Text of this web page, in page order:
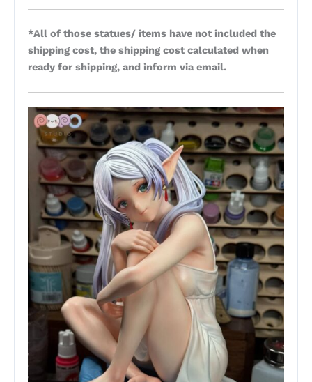
*All of those statues/ items have not included the
shipping cost, the shipping cost calculated when
ready for shipping, and inform via email.